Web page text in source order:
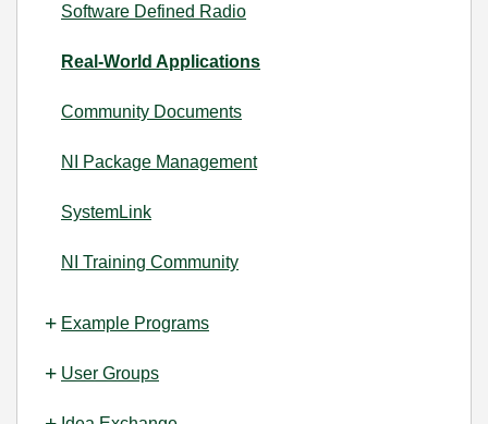
Software Defined Radio
Real-World Applications
Community Documents
NI Package Management
SystemLink
NI Training Community
Example Programs
User Groups